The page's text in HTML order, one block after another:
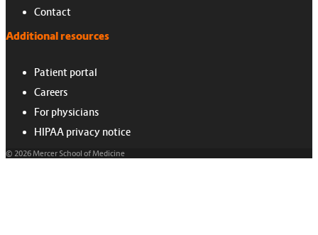
Contact
Additional resources
Patient portal
Careers
For physicians
HIPAA privacy notice
© 2026 Mercer School of Medicine